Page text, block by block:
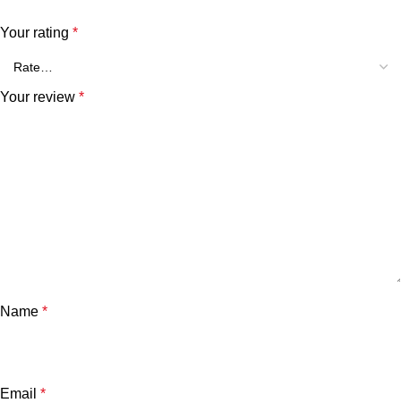
Your rating *
Your review *
Name *
Email *